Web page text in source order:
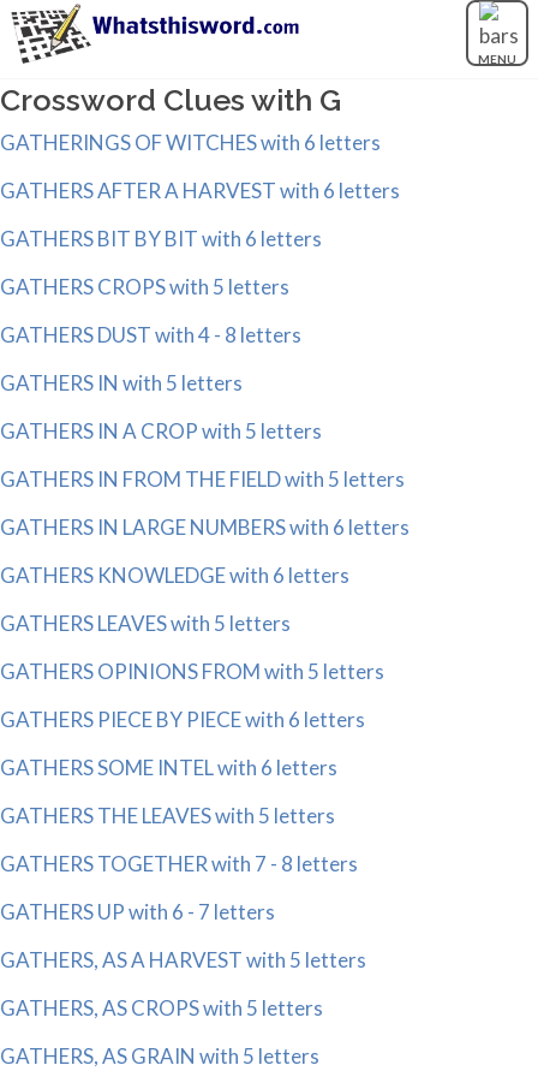
MENU
Crossword Clues with G
GATHERINGS OF WITCHES with 6 letters
GATHERS AFTER A HARVEST with 6 letters
GATHERS BIT BY BIT with 6 letters
GATHERS CROPS with 5 letters
GATHERS DUST with 4 - 8 letters
GATHERS IN with 5 letters
GATHERS IN A CROP with 5 letters
GATHERS IN FROM THE FIELD with 5 letters
GATHERS IN LARGE NUMBERS with 6 letters
GATHERS KNOWLEDGE with 6 letters
GATHERS LEAVES with 5 letters
GATHERS OPINIONS FROM with 5 letters
GATHERS PIECE BY PIECE with 6 letters
GATHERS SOME INTEL with 6 letters
GATHERS THE LEAVES with 5 letters
GATHERS TOGETHER with 7 - 8 letters
GATHERS UP with 6 - 7 letters
GATHERS, AS A HARVEST with 5 letters
GATHERS, AS CROPS with 5 letters
GATHERS, AS GRAIN with 5 letters